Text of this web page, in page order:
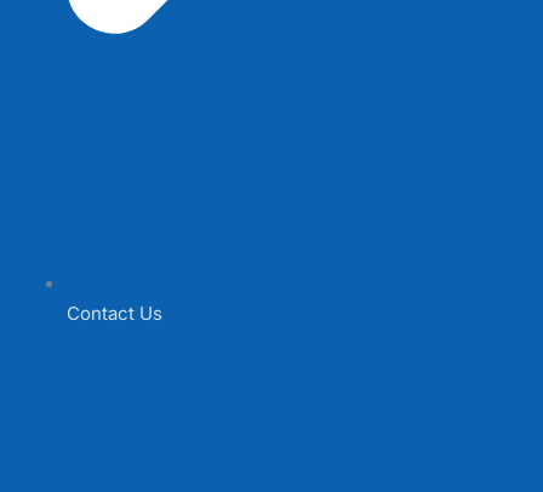
Contact Us